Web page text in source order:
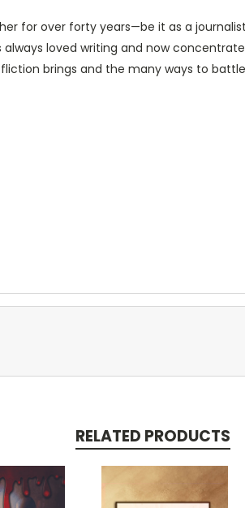
for over forty years—be it as a
loved writing and now
brings and the many ways to
RELATED PRODUCTS